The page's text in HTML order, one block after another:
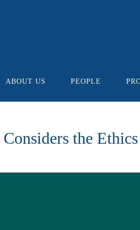
ABOUT US PEOPLE
the